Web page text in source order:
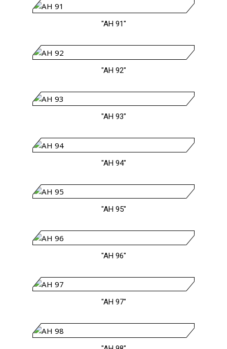
"AH 91"
"AH 92"
"AH 93"
"AH 94"
"AH 95"
"AH 96"
"AH 97"